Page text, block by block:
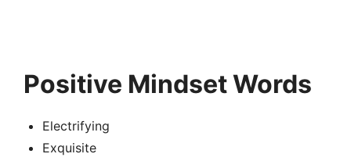
Positive Mindset Words
Electrifying
Exquisite